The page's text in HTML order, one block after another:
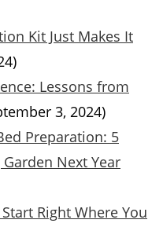
Kit Just Makes It
Lessons from
3, 2024)
Preparation: 5
Next Year
Right Where You